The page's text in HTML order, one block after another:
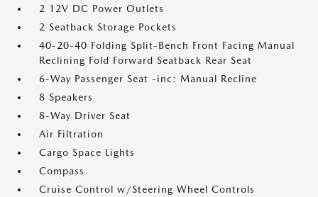
2 12V DC Power Outlets
2 Seatback Storage Pockets
40-20-40 Folding Split-Bench Front Facing Manual
Reclining Fold Forward Seatback Rear Seat
6-Way Passenger Seat -inc: Manual Recline
8 Speakers
8-Way Driver Seat
Air Filtration
Cargo Space Lights
Compass
Cruise Control w/Steering Wheel Controls